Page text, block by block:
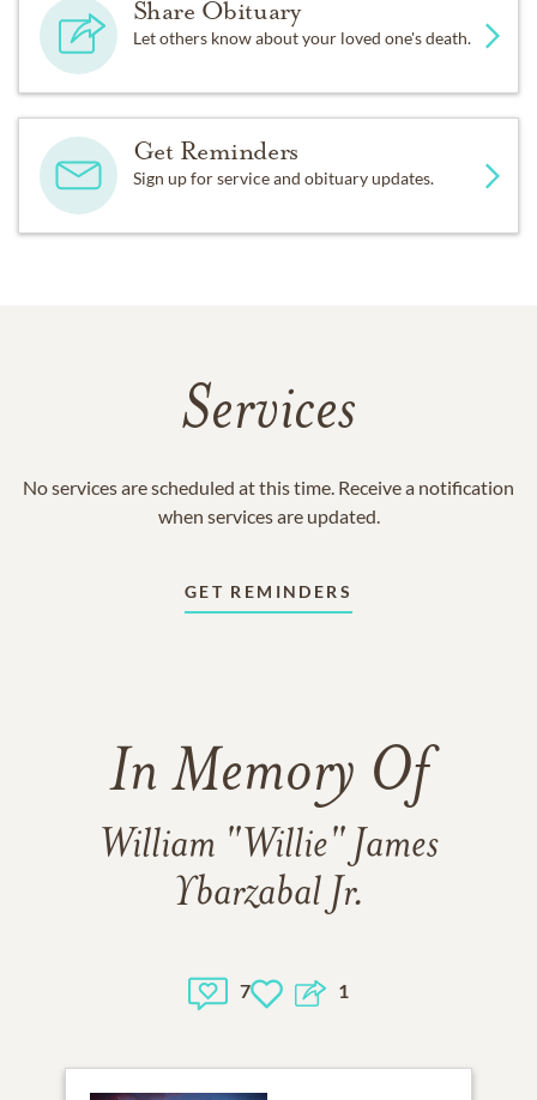
Share Obituary
Let others know about your loved one's death.
Get Reminders
Sign up for service and obituary updates.
Services
No services are scheduled at this time. Receive a notification
when services are updated.
GET REMINDERS
In Memory Of
William "Willie" James
Ybarzabal Jr.
7 1